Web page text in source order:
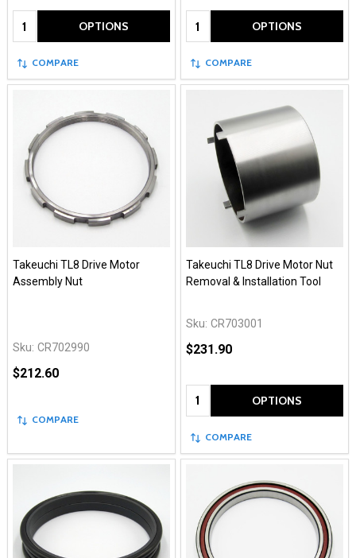
Quantity: OPTIONS
COMPARE
Quantity: OPTIONS
COMPARE
Takeuchi TL8 Drive Motor
Assembly Nut
Sku: CR702990
$212.60
COMPARE
Takeuchi TL8 Drive Motor Nut
Removal & Installation Tool
Sku: CR703001
$231.90
Quantity: OPTIONS
COMPARE